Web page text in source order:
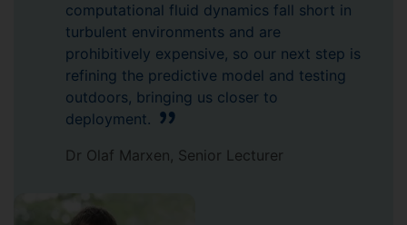
computational fluid dynamics fall short in
turbulent environments and are
prohibitively expensive, so our next step is
refining the predictive model and testing
outdoors, bringing us closer to
deployment.
Dr Olaf Marxen, Senior Lecturer